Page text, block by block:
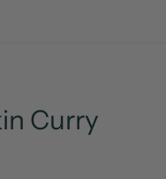
Curry